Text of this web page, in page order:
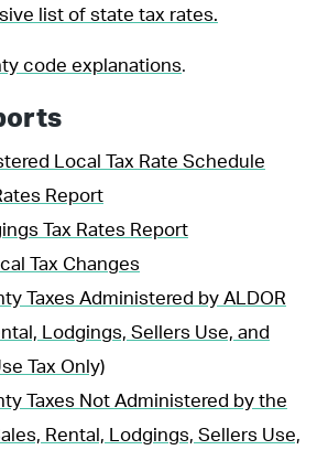
list of state tax rates.
code explanations.
Local Tax Rate Schedule
Report
Tax Rates Report
Tax Changes
Taxes Administered by ALDOR
Lodgings, Sellers Use, and
Tax Only)
Taxes Not Administered by the
Rental, Lodgings, Sellers Use,